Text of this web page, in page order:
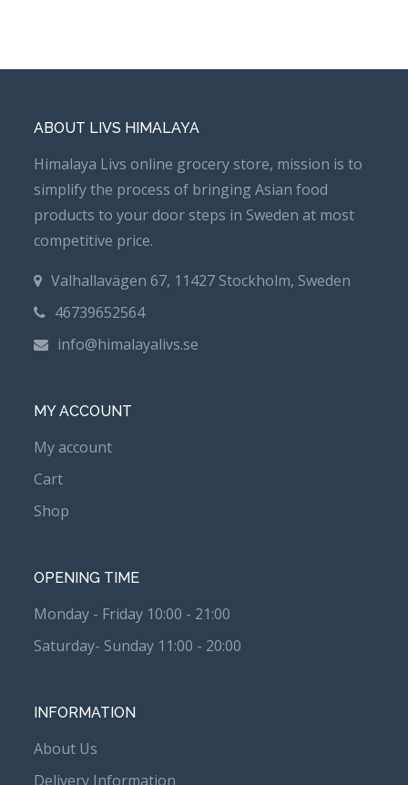
ABOUT LIVS HIMALAYA
Himalaya Livs online grocery store, mission is to
simplify the process of bringing Asian food
products to your door steps in Sweden at most
competitive price.
Valhallavägen 67, 11427 Stockholm, Sweden
46739652564
info@himalayalivs.se
MY ACCOUNT
My account
Cart
Shop
OPENING TIME
Monday - Friday 10:00 - 21:00
Saturday- Sunday 11:00 - 20:00
INFORMATION
About Us
Delivery Information